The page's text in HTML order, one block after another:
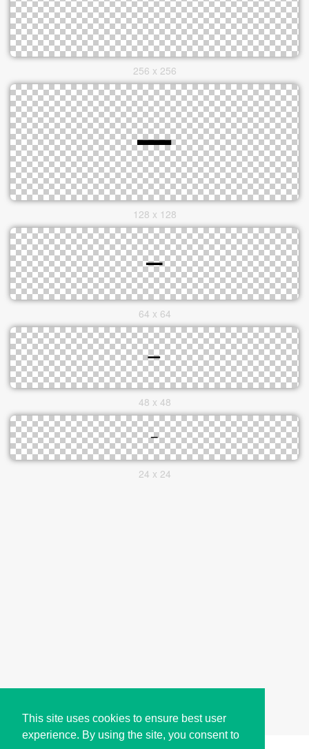
This site uses cookies to ensure best user
experience. By using the site, you consent to
256 x 256
128 x 128
64 x 64
48 x 48
24 x 24